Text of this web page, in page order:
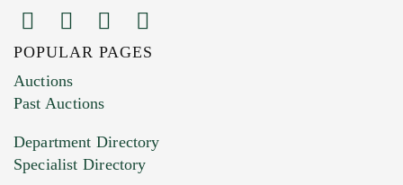
Images (Please upload at least 1 image.
You can upload 15 maximum with a limit of
HEIC files) *
Drag and drop .jpg images here to upload, or
POPULAR PAGES
Auctions
Past Auctions
Department Directory
Specialist Directory